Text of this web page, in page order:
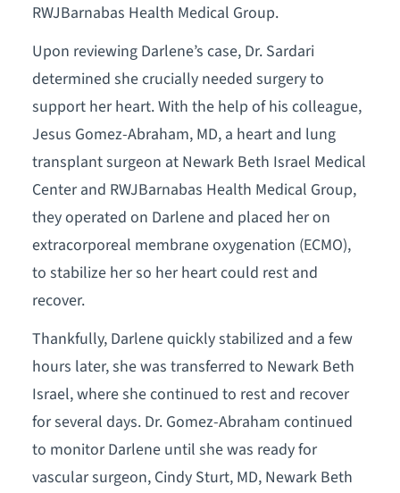
RWJBarnabas Health Medical Group.
Upon reviewing Darlene’s case, Dr. Sardari
determined she crucially needed surgery to
support her heart. With the help of his colleague,
Jesus Gomez-Abraham, MD, a heart and lung
transplant surgeon at Newark Beth Israel Medical
Center and RWJBarnabas Health Medical Group,
they operated on Darlene and placed her on
extracorporeal membrane oxygenation (ECMO),
to stabilize her so her heart could rest and
recover.
Thankfully, Darlene quickly stabilized and a few
hours later, she was transferred to Newark Beth
Israel, where she continued to rest and recover
for several days. Dr. Gomez-Abraham continued
to monitor Darlene until she was ready for
vascular surgeon, Cindy Sturt, MD, Newark Beth